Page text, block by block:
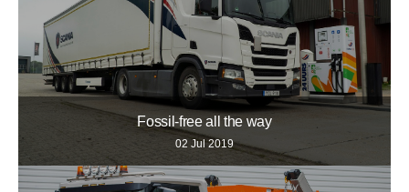
Fossil-free all the way
02 Jul 2019